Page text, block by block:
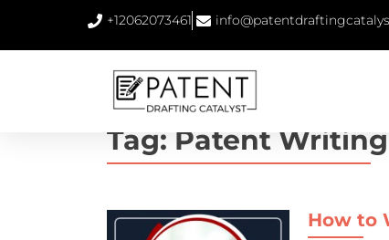
+12062073461
Tag: Patent Writing
How to